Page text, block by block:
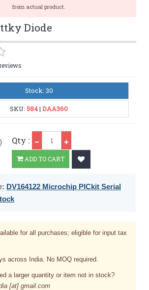
from actual product.
Diode
Stock: 30
SKU: 584| DAA360
Qty :
ADD TO CART
DV164122 Microchip PICkit Serial
for all purchases; eligible for input tax
across India. No MOQ required.
a larger quantity or item not in stock?
[at] gmail.com